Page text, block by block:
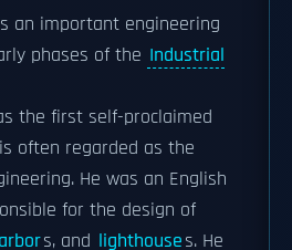
an important engineering
phases of the Industrial
the first self-proclaimed
often regarded as the
He was an English
for the design of
s, and lighthouses. He